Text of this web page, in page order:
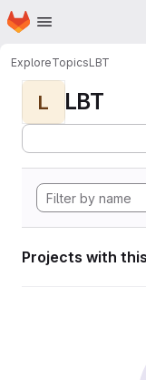
Skip to main content
Homepage
ExploreTopicsLBT
L LBT
Projects with